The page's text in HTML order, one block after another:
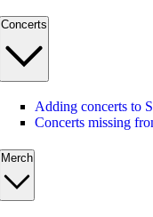
Concerts
Adding concerts to
Concerts missing
Merch